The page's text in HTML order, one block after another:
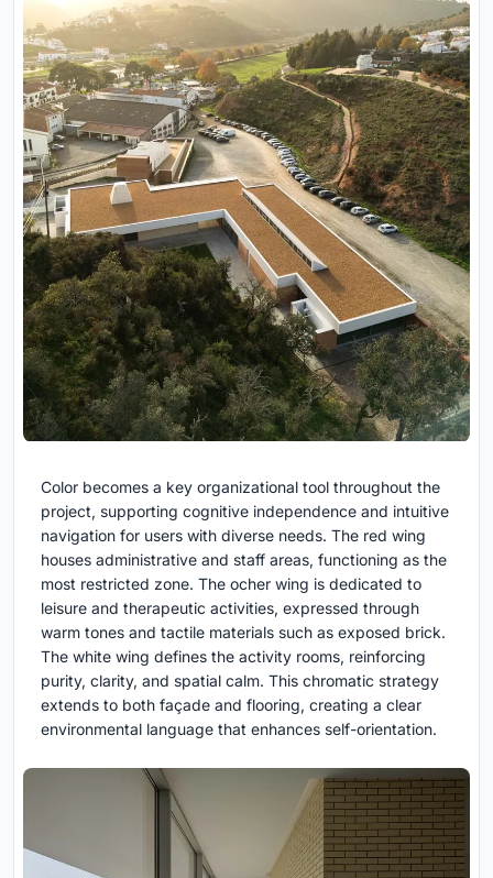
Color becomes a key organizational tool throughout the
project, supporting cognitive independence and intuitive
navigation for users with diverse needs. The red wing
houses administrative and staff areas, functioning as the
most restricted zone. The ocher wing is dedicated to
leisure and therapeutic activities, expressed through
warm tones and tactile materials such as exposed brick.
The white wing defines the activity rooms, reinforcing
purity, clarity, and spatial calm. This chromatic strategy
extends to both façade and flooring, creating a clear
environmental language that enhances self-orientation.